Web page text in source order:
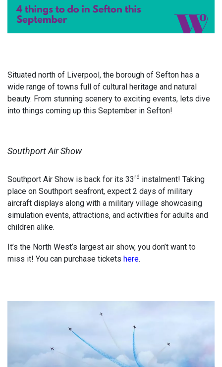
Situated north of Liverpool, the borough of Sefton has a
wide range of towns full of cultural heritage and natural
beauty. From stunning scenery to exciting events, lets dive
into things coming up this September in Sefton!
Southport Air Show
Southport Air Show is back for its 33rd instalment! Taking
place on Southport seafront, expect 2 days of military
aircraft displays along with a military village showcasing
simulation events, attractions, and activities for adults and
children alike.
It’s the North West’s largest air show, you don’t want to
miss it! You can purchase tickets here.